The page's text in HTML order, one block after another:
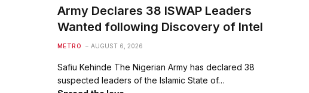
Army Declares 38 ISWAP Leaders
Wanted following Discovery of Intel
METRO AUGUST 6, 2026
Safiu Kehinde The Nigerian Army has declared 38
suspected leaders of the Islamic State of…